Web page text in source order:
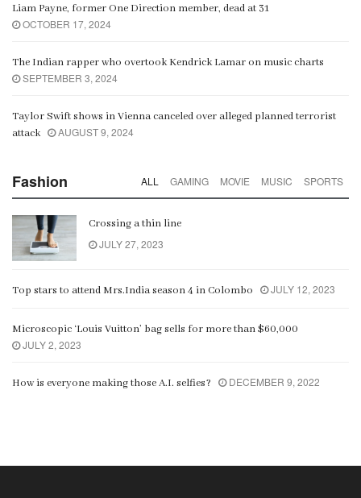
Liam Payne, former One Direction member, dead at 31
OCTOBER 17, 2024
The Indian rapper who overtook Kendrick Lamar on music charts
SEPTEMBER 3, 2024
Taylor Swift shows in Vienna canceled over alleged planned terrorist
attack
AUGUST 9, 2024
Fashion ALL GAMING MOVIE MUSIC SPORTS
Crossing a thin line
JULY 27, 2023
Top stars to attend Mrs.India season 4 in Colombo JULY 12, 2023
Microscopic ‘Louis Vuitton’ bag sells for more than $60,000
JULY 2, 2023
How is everyone making those A.I. selfies? DECEMBER 9, 2022